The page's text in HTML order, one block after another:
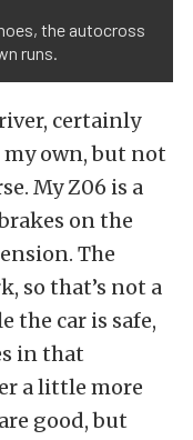
the autocross
runs.
certainly
my own, but not
My Z06 is a
on the
The
so that’s not a
the car is safe,
in that
a little more
good, but